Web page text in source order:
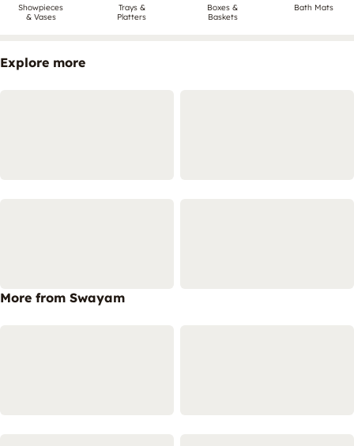
Showpieces
& Vases
Trays &
Platters
Boxes &
Baskets
Bath Mats
Explore more
More from Swayam